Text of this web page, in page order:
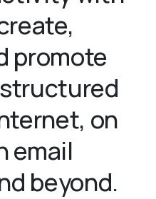
promote
on
email
beyond.